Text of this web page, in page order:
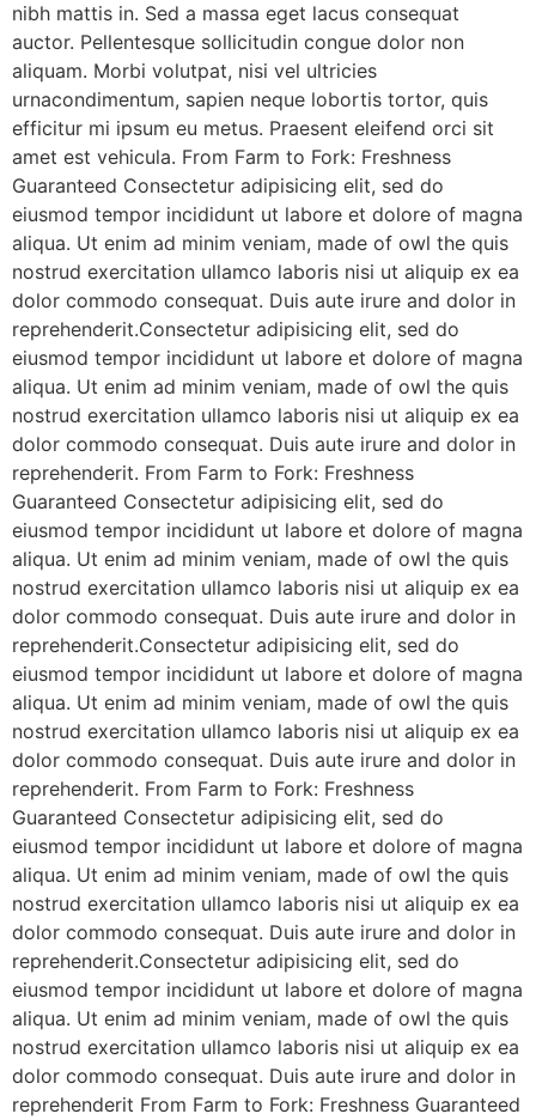
nibh mattis in. Sed a massa eget lacus consequat
auctor. Pellentesque sollicitudin congue dolor non
aliquam. Morbi volutpat, nisi vel ultricies
urnacondimentum, sapien neque lobortis tortor, quis
efficitur mi ipsum eu metus. Praesent eleifend orci sit
amet est vehicula. From Farm to Fork: Freshness
Guaranteed Consectetur adipisicing elit, sed do
eiusmod tempor incididunt ut labore et dolore of magna
aliqua. Ut enim ad minim veniam, made of owl the quis
nostrud exercitation ullamco laboris nisi ut aliquip ex ea
dolor commodo consequat. Duis aute irure and dolor in
reprehenderit.Consectetur adipisicing elit, sed do
eiusmod tempor incididunt ut labore et dolore of magna
aliqua. Ut enim ad minim veniam, made of owl the quis
nostrud exercitation ullamco laboris nisi ut aliquip ex ea
dolor commodo consequat. Duis aute irure and dolor in
reprehenderit. From Farm to Fork: Freshness
Guaranteed Consectetur adipisicing elit, sed do
eiusmod tempor incididunt ut labore et dolore of magna
aliqua. Ut enim ad minim veniam, made of owl the quis
nostrud exercitation ullamco laboris nisi ut aliquip ex ea
dolor commodo consequat. Duis aute irure and dolor in
reprehenderit.Consectetur adipisicing elit, sed do
eiusmod tempor incididunt ut labore et dolore of magna
aliqua. Ut enim ad minim veniam, made of owl the quis
nostrud exercitation ullamco laboris nisi ut aliquip ex ea
dolor commodo consequat. Duis aute irure and dolor in
reprehenderit. From Farm to Fork: Freshness
Guaranteed Consectetur adipisicing elit, sed do
eiusmod tempor incididunt ut labore et dolore of magna
aliqua. Ut enim ad minim veniam, made of owl the quis
nostrud exercitation ullamco laboris nisi ut aliquip ex ea
dolor commodo consequat. Duis aute irure and dolor in
reprehenderit.Consectetur adipisicing elit, sed do
eiusmod tempor incididunt ut labore et dolore of magna
aliqua. Ut enim ad minim veniam, made of owl the quis
nostrud exercitation ullamco laboris nisi ut aliquip ex ea
dolor commodo consequat. Duis aute irure and dolor in
reprehenderit From Farm to Fork: Freshness Guaranteed